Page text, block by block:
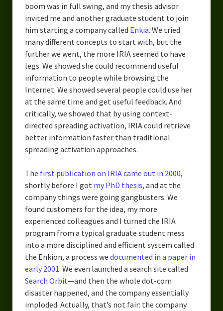
boom was in full swing, and my thesis advisor
invited me and another graduate student to join
him starting a company called Enkia. We tried
many different concepts to start with, but the
further we went, the more IRIA seemed to have
legs. We showed she could recommend useful
information to people while browsing the
Internet. We showed several people could use her
at the same time and get useful feedback. And
critically, we showed that by using context-
directed spreading activation, IRIA could retrieve
better information faster than traditional
spreading activation approaches.
The first publication on IRIA came out in 2000,
shortly before I got my PhD thesis, and at the
company things were going gangbusters. We
found customers for the idea, my more
experienced colleagues and I turned the IRIA
program from a typical graduate student mess
into a more disciplined and efficient system called
the Enkion, a process we documented in a paper in
early 2001. We even launched a search site called
Search Orbit—and then the whole dot-com
disaster happened, and the company essentially
imploded. Actually, that’s not fair: the company